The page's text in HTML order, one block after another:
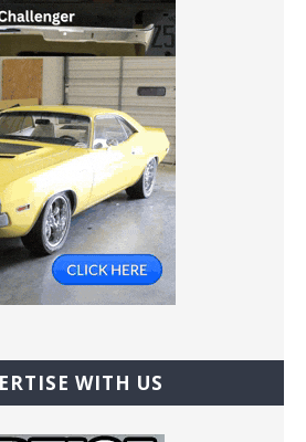
WITH US